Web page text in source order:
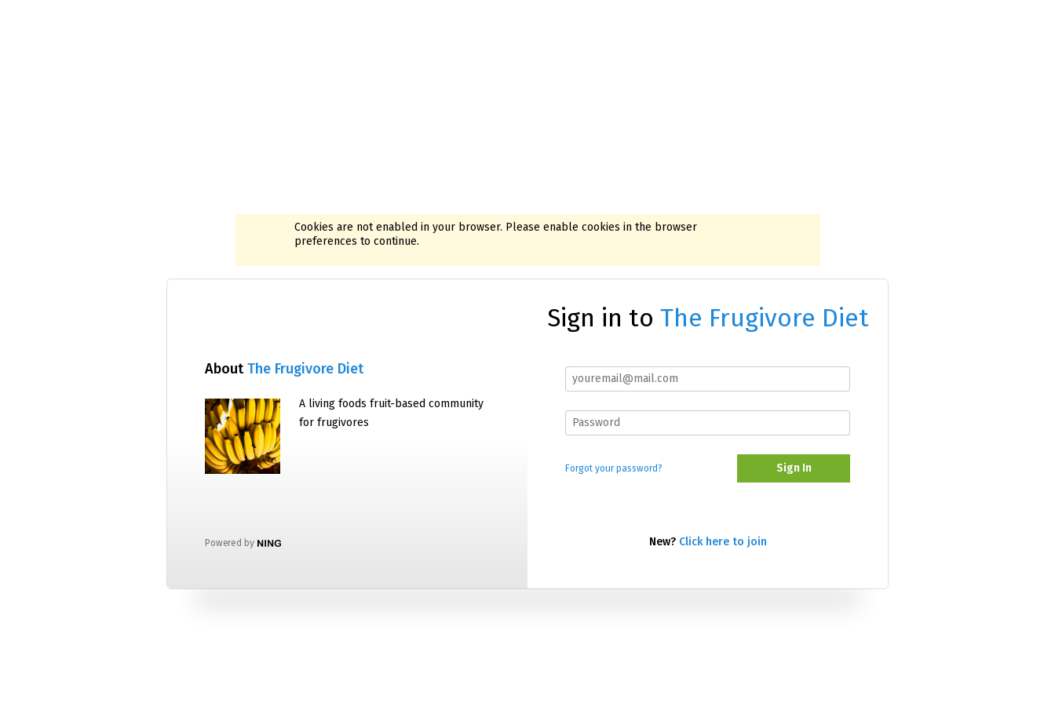
Cookies are not enabled in your browser. Please enable cookies in the browser
preferences to continue.
AboutThe Frugivore Diet
A living foods fruit-based community
for frugivores
Powered by
Sign in to The Frugivore Diet
Forgot your password? Sign In
New? Click here to join